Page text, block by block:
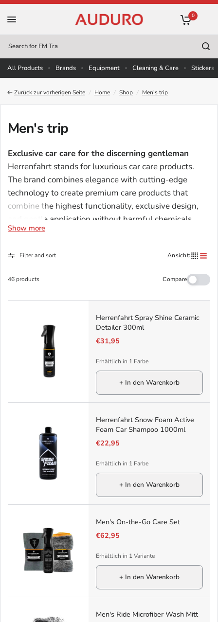
0
All Products Brands Equipment Cleaning & Care Stickers
Zurück zur vorherigen Seite / Home / Shop / Men's trip
Men's trip
Exclusive car care for the discerning gentleman
Herrenfahrt stands for luxurious car care products.
The brand combines elegance with cutting-edge
technology to create premium care products that
combine the highest functionality, exclusive design,
and gentle application without harmful chemicals.
Each product is handmade in Germany and reflects
and timeless style.
Show more
Filter and sort Ansicht:
46 products Compare
Herrenfahrt Spray Shine Ceramic
Detailer 300ml
€31,95
Erhältlich in 1 Farbe
+ In den Warenkorb
Herrenfahrt Snow Foam Active
Foam Car Shampoo 1000ml
€22,95
Erhältlich in 1 Farbe
+ In den Warenkorb
Men's On-the-Go Care Set
€62,95
Erhältlich in 1 Variante
+ In den Warenkorb
Men's Ride Microfiber Wash Mitt